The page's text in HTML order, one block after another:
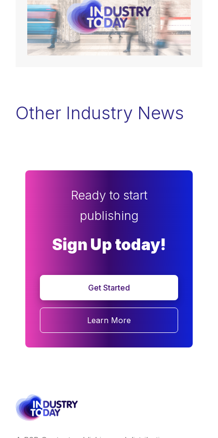
Other Industry News
Ready to start
publishing
Sign Up today!
Get Started
Learn More